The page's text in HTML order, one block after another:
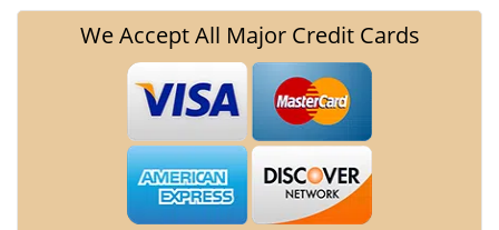
We Accept All Major Credit Cards